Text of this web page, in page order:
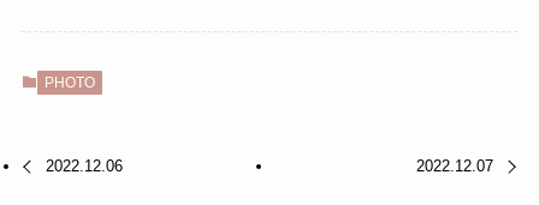
PHOTO
2022.12.06 2022.12.07